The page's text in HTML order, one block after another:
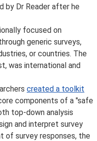
by Dr Reader after he
focused on
generic surveys,
or countries. The
was international and
created a toolkit
components of a "safe
top-down analysis
and interpret survey
of survey responses, the